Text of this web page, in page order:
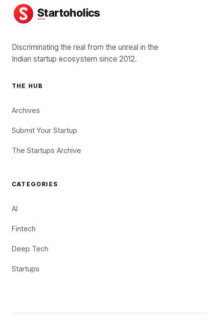
Discriminating the real from the unreal in the
Indian startup ecosystem since 2012.
THE HUB
Archives
Submit Your Startup
The Startups Archive
CATEGORIES
AI
Fintech
Deep Tech
Startups